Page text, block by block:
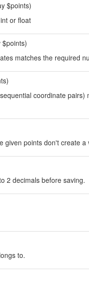
$points)
or float
$points)
matches the required
coordinate
given points don't create a
2 decimals before saving.
to.